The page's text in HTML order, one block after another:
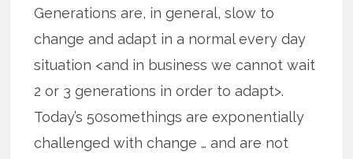
Generations are, in general, slow to
change and adapt in a normal every day
situation <and in business we cannot wait
2 or 3 generations in order to adapt>.
Today’s 50somethings are exponentially
challenged with change … and are not